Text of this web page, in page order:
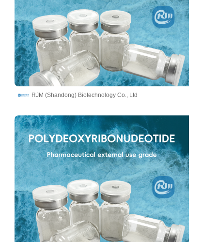
RJM (Shandong) Biotechnology Co., Ltd